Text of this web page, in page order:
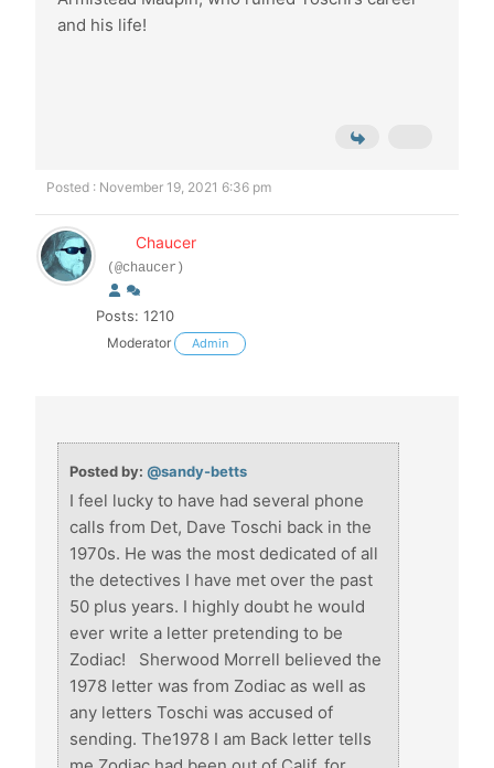
and his life!
Posted : November 19, 2021 6:36 pm
Chaucer
(@chaucer)
Posts: 1210
Moderator Admin
Posted by: @sandy-betts
I feel lucky to have had several phone
calls from Det, Dave Toschi back in the
1970s. He was the most dedicated of all
the detectives I have met over the past
50 plus years. I highly doubt he would
ever write a letter pretending to be
Zodiac! Sherwood Morrell believed the
1978 letter was from Zodiac as well as
any letters Toschi was accused of
sending. The1978 I am Back letter tells